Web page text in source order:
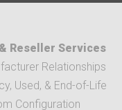
Reseller Services
Relationships
Used, & End-of-Life
Configuration